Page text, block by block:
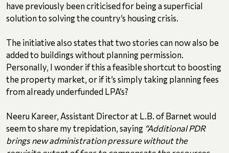
have previously been criticised for being a superficial
solution to solving the country’s housing crisis.
The initiative also states that two stories can now also be
added to buildings without planning permission.
Personally, I wonder if this a feasible shortcut to boosting
the property market, or if it’s simply taking planning fees
from already underfunded LPA’s?
Neeru Kareer, Assistant Director at L.B. of Barnet would
seem to share my trepidation, saying “Additional PDR
brings new administration pressure without the